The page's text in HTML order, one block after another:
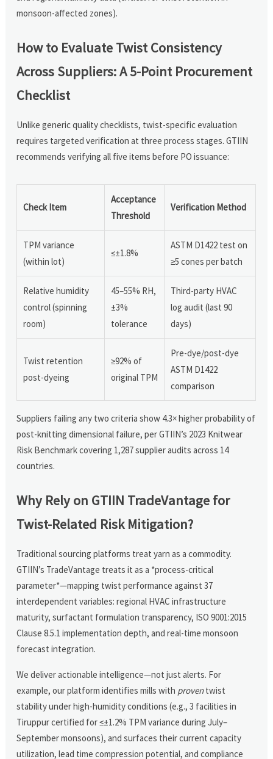
monsoon-affected zones).
How to Evaluate Twist Consistency
Across Suppliers: A 5-Point Procurement
Checklist
Unlike generic quality checklists, twist-specific evaluation
requires targeted verification at three process stages. GTIIN
recommends verifying all five items before PO issuance:
Check Item
Acceptance
Threshold
Verification Method
TPM variance
(within lot)
≤±1.8%
ASTM D1422 test on
≥5 cones per batch
Relative humidity
control (spinning
room)
45–55% RH,
±3%
tolerance
Third-party HVAC
log audit (last 90
days)
Twist retention
post-dyeing
≥92% of
original TPM
Pre-dye/post-dye
ASTM D1422
comparison
Suppliers failing any two criteria show 4.3× higher probability of
post-knitting dimensional failure, per GTIIN’s 2023 Knitwear
Risk Benchmark covering 1,287 supplier audits across 14
countries.
Why Rely on GTIIN TradeVantage for
Twist-Related Risk Mitigation?
Traditional sourcing platforms treat yarn as a commodity.
GTIIN’s TradeVantage treats it as a *process-critical
parameter*—mapping twist performance against 37
interdependent variables: regional HVAC infrastructure
maturity, surfactant formulation transparency, ISO 9001:2015
Clause 8.5.1 implementation depth, and real-time monsoon
forecast integration.
We deliver actionable intelligence—not just alerts. For
example, our platform identifies mills with proventwist
stability under high-humidity conditions (e.g., 3 facilities in
Tiruppur certified for ≤±1.2% TPM variance during July–
September monsoons), and surfaces their current capacity
utilization, lead time compression potential, and compliance